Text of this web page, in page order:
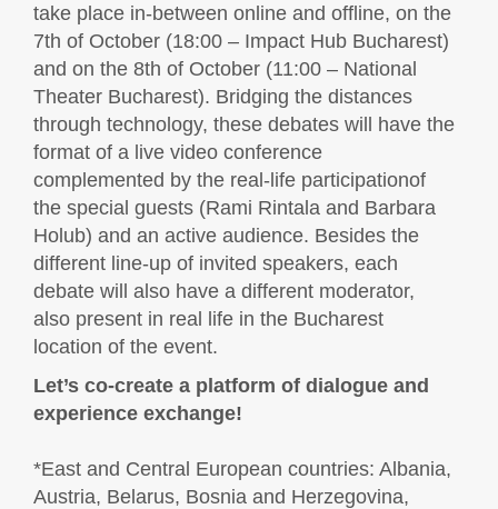
take place in-between online and offline, on the
7th of October (18:00 – Impact Hub Bucharest)
and on the 8th of October (11:00 – National
Theater Bucharest). Bridging the distances
through technology, these debates will have the
format of a live video conference
complemented by the real-life participationof
the special guests (Rami Rintala and Barbara
Holub) and an active audience. Besides the
different line-up of invited speakers, each
debate will also have a different moderator,
also present in real life in the Bucharest
location of the event.
Let’s co-create a platform of dialogue and
experience exchange!
*East and Central European countries: Albania,
Austria, Belarus, Bosnia and Herzegovina,